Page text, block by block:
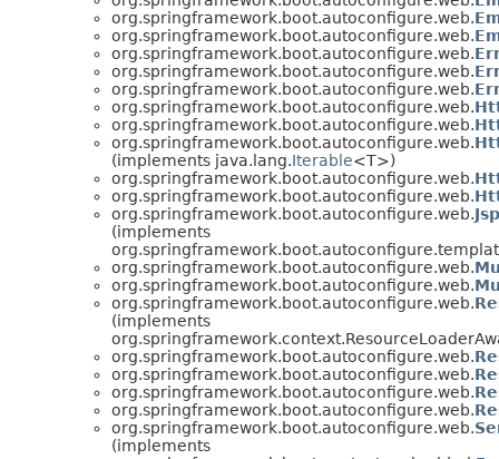
org.springframework.boot.autoconfigure.web.
org.springframework.boot.autoconfigure.web.
org.springframework.boot.autoconfigure.web.
org.springframework.boot.autoconfigure.web.
org.springframework.boot.autoconfigure.web.
org.springframework.boot.autoconfigure.web.
org.springframework.boot.autoconfigure.web.
org.springframework.boot.autoconfigure.web.
(implements java.lang.Iterable<T>)
org.springframework.boot.autoconfigure.web.
org.springframework.boot.autoconfigure.web.
org.springframework.boot.autoconfigure.web.
(implements
org.springframework.boot.autoconfigure.web.
org.springframework.boot.autoconfigure.web.
org.springframework.boot.autoconfigure.web.
(implements
org.springframework.boot.autoconfigure.web.
org.springframework.boot.autoconfigure.web.
org.springframework.boot.autoconfigure.web.
org.springframework.boot.autoconfigure.web.
org.springframework.boot.autoconfigure.web.
(implements